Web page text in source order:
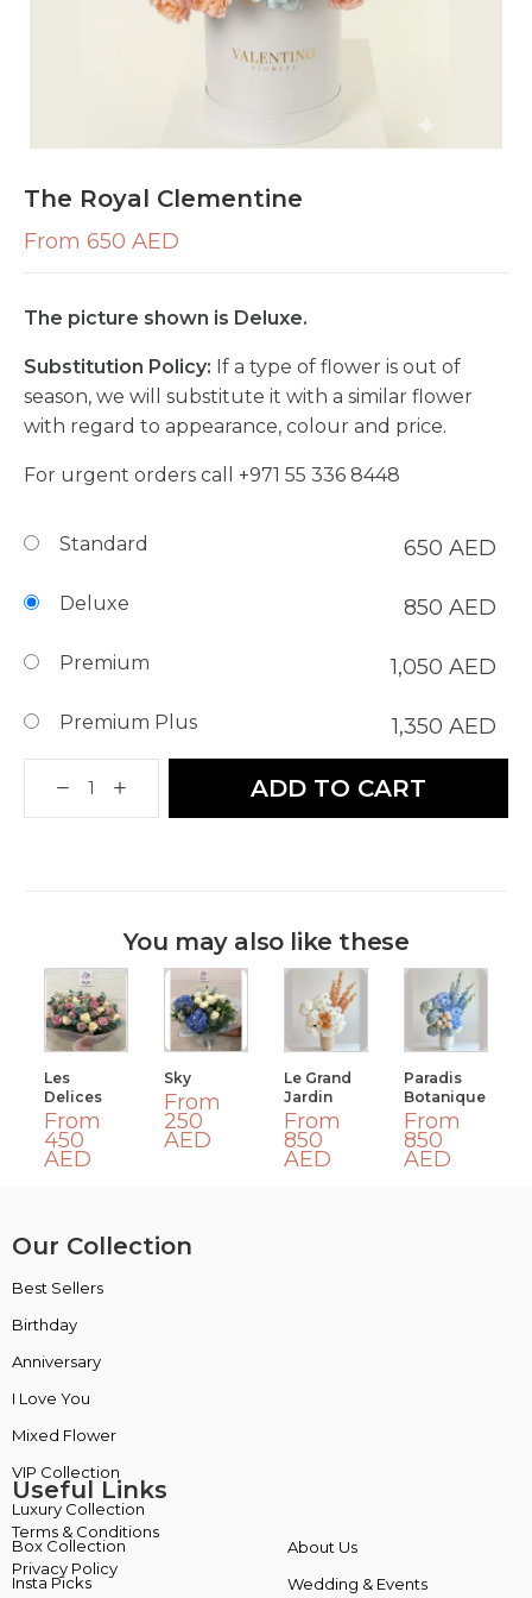
The Royal Clementine
From 650 AED
The picture shown is Deluxe.
Substitution Policy: If a type of flower is out of
season, we will substitute it with a similar flower
with regard to appearance, colour and price.
For urgent orders call +971 55 336 8448
Standard 650 AED
Deluxe 850 AED
Premium 1,050 AED
Premium Plus 1,350 AED
ADD TO CART
You may also like these
Les
Delices
From
450
AED
Sky
From
250
AED
Le Grand
Jardin
From
850
AED
Paradis
Botanique
From
850
AED
Our Collection
Best Sellers
Birthday
Anniversary
I Love You
Mixed Flower
Useful Links
Terms & Conditions
Privacy Policy
About Us
Wedding & Events